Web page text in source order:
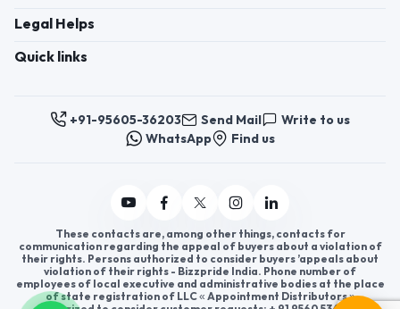
Legal Helps
Quick links
+91-95605-36203 Send Mail
Write to us
WhatsApp
Find us
These contacts are, among other things, contacts for
communication regarding the appeal of buyers about a violation of
their rights. Persons authorized to consider buyers ’appeals about
violation of their rights - Bizzpride India. Phone number of
employees of local executive and administrative bodies at the place
of state registration of LLC « Appointment Distributors »